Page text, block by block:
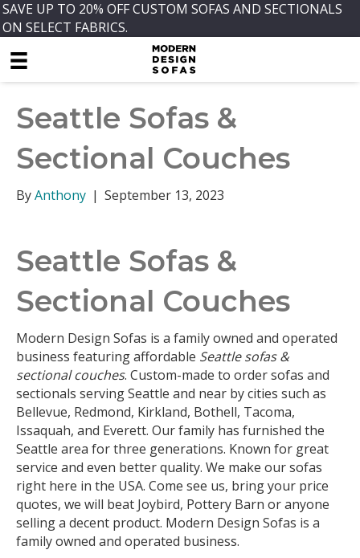
SAVE UP TO 20% OFF CUSTOM SOFAS AND SECTIONALS
ON SELECT FABRICS.
Seattle Sofas &
Sectional Couches
ByAnthony | September 13, 2023
Seattle Sofas &
Sectional Couches
Modern Design Sofas is a family owned and operated
business featuring affordable Seattle sofas &
sectional couches. Custom-made to order sofas and
sectionals serving Seattle and near by cities such as
Bellevue, Redmond, Kirkland, Bothell, Tacoma,
Issaquah, and Everett. Our family has furnished the
Seattle area for three generations. Known for great
service and even better quality. We make our sofas
right here in the USA. Come see us, bring your price
quotes, we will beat Joybird, Pottery Barn or anyone
selling a decent product. Modern Design Sofas is a
family owned and operated business.